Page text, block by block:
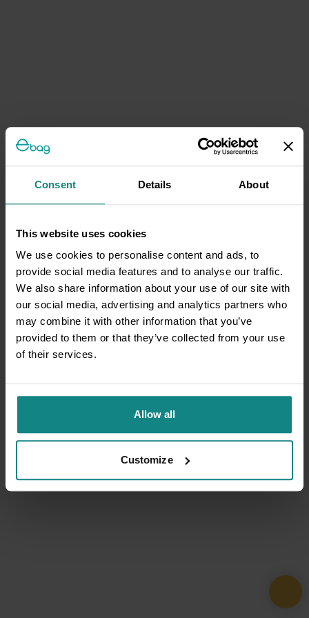
Consent Details About
This website uses cookies
We use cookies to personalise content and ads, to
provide social media features and to analyse our traffic.
We also share information about your use of our site with
our social media, advertising and analytics partners who
may combine it with other information that you’ve
provided to them or that they’ve collected from your use
of their services.
Allow all
Customize